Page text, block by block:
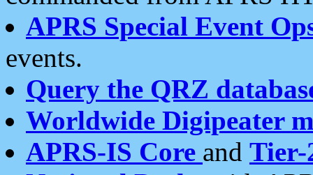
APRS Special Event
events.
Query the QRZ
Worldwide Digipeater
APRS-IS Core and Tier-